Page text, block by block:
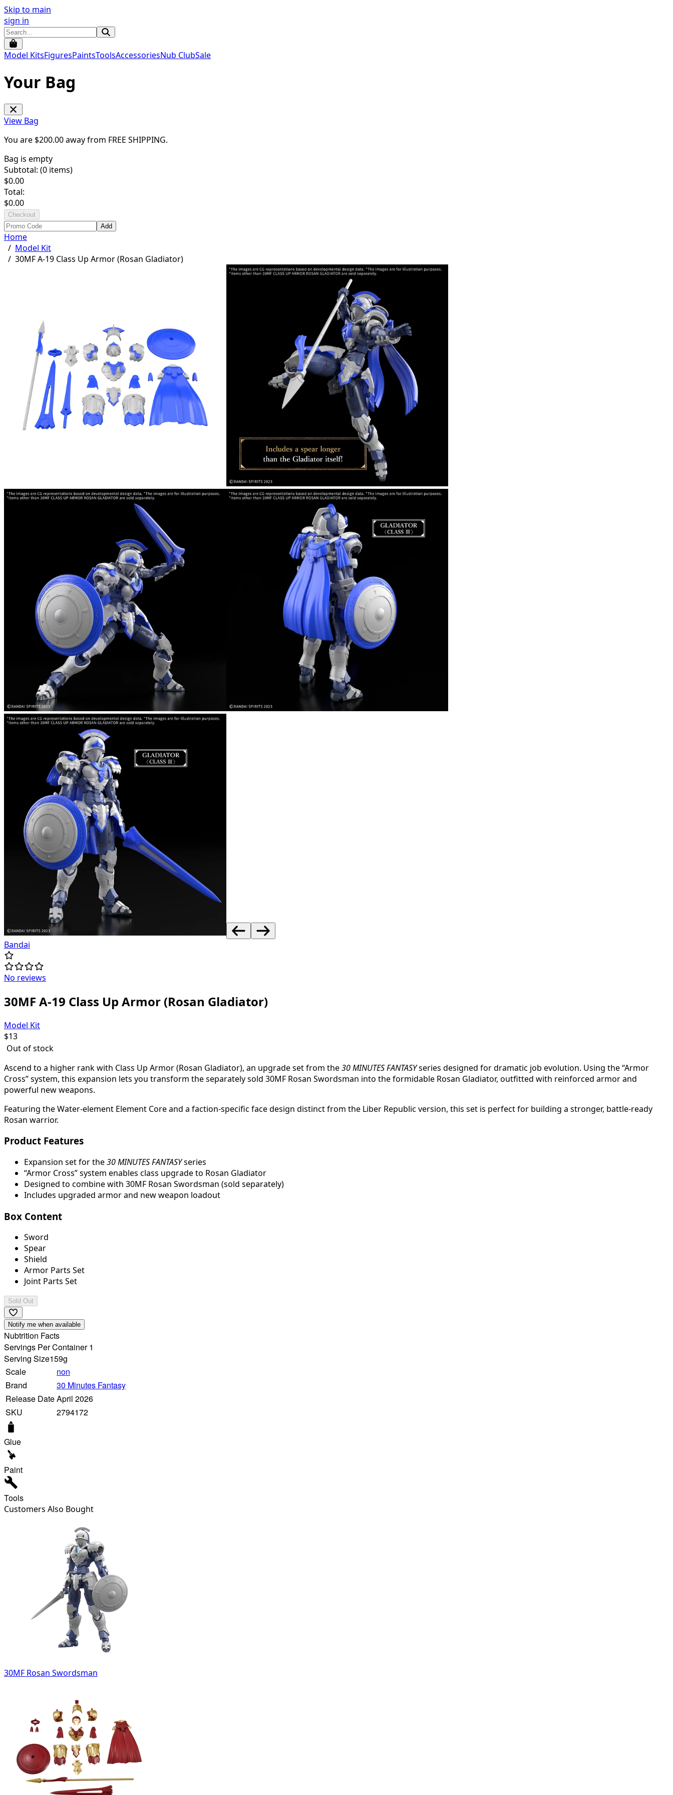
Skip to main
sign in
Model KitsFiguresPaintsToolsAccessoriesNub ClubSale
Your Bag
View Bag
You are $200.00away from FREE SHIPPING.
Bag is empty
Subtotal: (0 items)
$0.00
Total:
$0.00
Checkout
Add
Home
/ Model Kit
/ 30MF A-19 Class Up Armor (Rosan Gladiator)
Bandai
No reviews
30MF A-19 Class Up Armor (Rosan Gladiator)
Model Kit
$13
Out of stock
Ascend to a higher rank with Class Up Armor (Rosan Gladiator), an upgrade set from the30 MINUTES FANTASYseries designed for dramatic job evolution. Using the “Armor
Cross” system, this expansion lets you transform the separately sold 30MF Rosan Swordsman into the formidable Rosan Gladiator, outfitted with reinforced armor and
powerful new weapons.
Featuring the Water-element Element Core and a faction-specific face design distinct from the Liber Republic version, this set is perfect for building a stronger, battle-ready
Rosan warrior.
Product Features
Expansion set for the30 MINUTES FANTASYseries
“Armor Cross” system enables class upgrade to Rosan Gladiator
Designed to combine with 30MF Rosan Swordsman (sold separately)
Includes upgraded armor and new weapon loadout
Box Content
Sword
Spear
Shield
Armor Parts Set
Joint Parts Set
Sold Out
Notify me when available
Nubtrition Facts
Servings Per Container 1
Serving Size159g
Scale
non
Brand
30 Minutes Fantasy
Release DateApril 2026
SKU
2794172
Glue
Paint
Tools
Customers Also Bought
30MF Rosan Swordsman